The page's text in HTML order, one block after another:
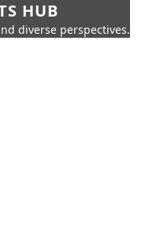
HUB
diverse perspectives.